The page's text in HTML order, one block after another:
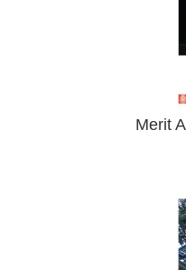
Merit